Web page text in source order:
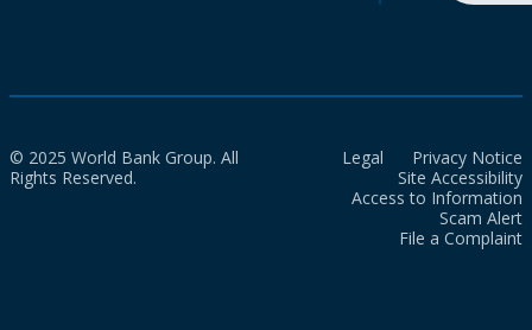
© 2025 World Bank Group. All
Rights Reserved.
Legal
Privacy Notice
Site Accessibility
Access to Information
Scam Alert
File a Complaint